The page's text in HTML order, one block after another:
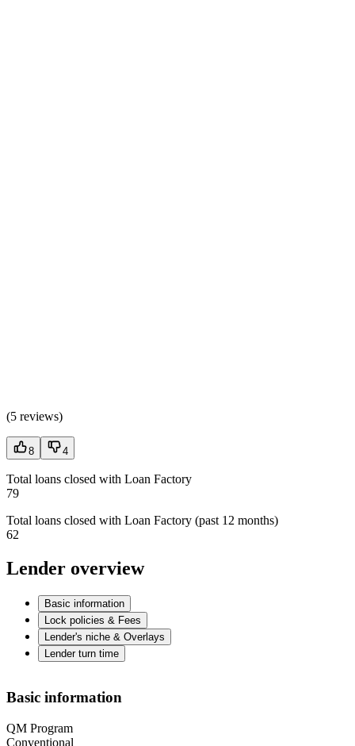
(5 reviews)
8 4
Total loans closed with Loan Factory
79
Total loans closed with Loan Factory (past 12 months)
62
Lender overview
Basic information
Lock policies & Fees
Lender's niche & Overlays
Lender turn time
Basic information
QM Program
Conventional